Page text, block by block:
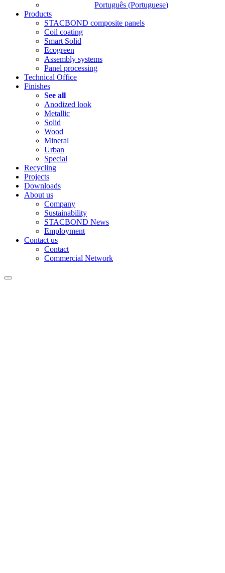
Português (Portuguese)
Products
STACBOND composite panels
Coil coating
Smart Solid
Ecogreen
Assembly systems
Panel processing
Technical Office
Finishes
See all
Anodized look
Metallic
Solid
Wood
Mineral
Urban
Special
Recycling
Projects
Downloads
About us
Company
Sustainability
STACBOND News
Employment
Contact us
Contact
Commercial Network